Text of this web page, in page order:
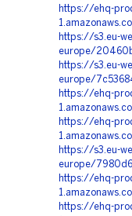
https://ehq-
https://s3.eu-
europe/
https://s3.eu-
europe/
https://ehq-
https://ehq-
https://s3.eu-
europe/
https://ehq-
https://ehq-